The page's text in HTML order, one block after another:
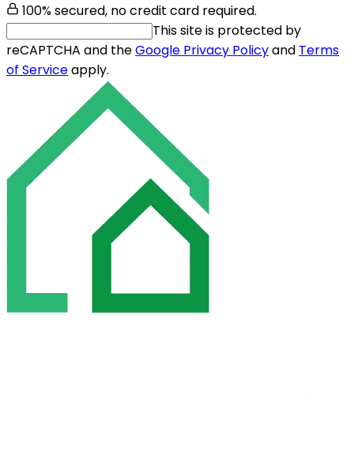
100% secured, no credit card required.
This site is protected by
reCAPTCHA and theGoogle Privacy Policyand Terms
of Serviceapply.